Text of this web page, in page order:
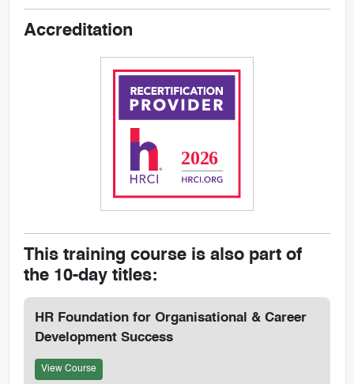
Accreditation
This training course is also part of
the 10-day titles:
HR Foundation for Organisational & Career
Development Success
View Course